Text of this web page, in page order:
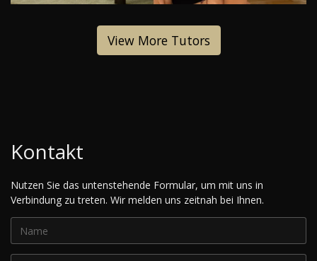
View More Tutors
Kontakt
Nutzen Sie das untenstehende Formular, um mit uns in
Verbindung zu treten. Wir melden uns zeitnah bei Ihnen.